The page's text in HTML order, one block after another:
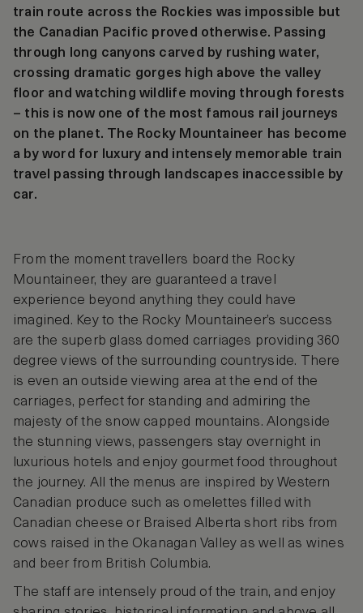
train route across the Rockies was impossible but
the Canadian Pacific proved otherwise. Passing
through long canyons carved by rushing water,
crossing dramatic gorges high above the valley
floor and watching wildlife moving through forests
– this is now one of the most famous rail journeys
on the planet. The Rocky Mountaineer has become
a by word for luxury and intensely memorable train
travel passing through landscapes inaccessible by
car.
From the moment travellers board the Rocky
Mountaineer, they are guaranteed a travel
experience beyond anything they could have
imagined. Key to the Rocky Mountaineer’s success
are the superb glass domed carriages providing 360
degree views of the surrounding countryside. There
is even an outside viewing area at the end of the
carriages, perfect for standing and admiring the
majesty of the snow capped mountains. Alongside
the stunning views, passengers stay overnight in
luxurious hotels and enjoy gourmet food throughout
the journey. All the menus are inspired by Western
Canadian produce such as omelettes filled with
Canadian cheese or Braised Alberta short ribs from
cows raised in the Okanagan Valley as well as wines
and beer from British Columbia.
The staff are intensely proud of the train, and enjoy